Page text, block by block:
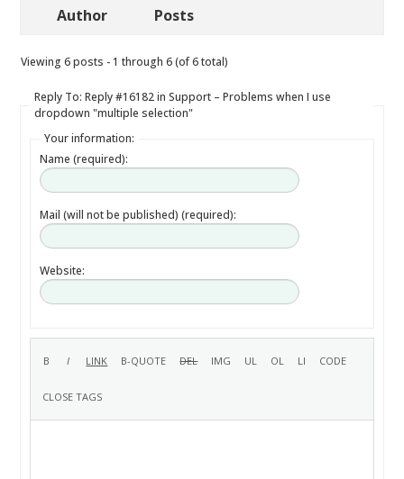
Author Posts
Viewing 6 posts - 1 through 6 (of 6 total)
Reply To: Reply #16182 in Support – Problems when I use
dropdown "multiple selection"
Your information:
Name (required):
Mail (will not be published) (required):
Website: